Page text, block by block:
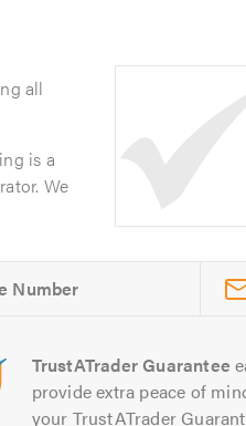
all
is a
We
TrustATrader Guarantee
provide extra peace of
your TrustATrader